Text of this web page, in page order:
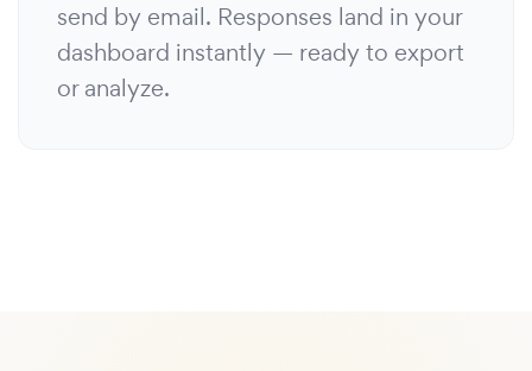
send by email. Responses land in your
dashboard instantly — ready to export
or analyze.